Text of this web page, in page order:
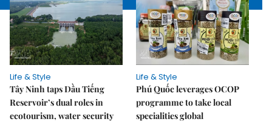
Life & Style
Tây Ninh taps Dầu Tiếng
Reservoir’s dual roles in
ecotourism, water security
Life & Style
Phú Quốc leverages OCOP
programme to take local
specialities global